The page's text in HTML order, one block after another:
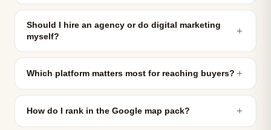
Should I hire an agency or do digital marketing
myself?
＋
Which platform matters most for reaching buyers? ＋
How do I rank in the Google map pack? ＋